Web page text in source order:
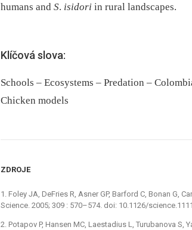
humans and S. isidori in rural landscapes.
Klíčová slova:
Schools – Ecosystems – Predation –
Chicken models
ZDROJE
1. Foley JA, DeFries R, Asner GP, Barford C, Bonan G,
Science. 2005; 309 : 570–574. doi: 10.1126/
2. Potapov P, Hansen MC, Laestadius L, Turubanova